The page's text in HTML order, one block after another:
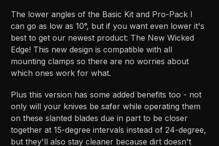
The lower angles of the Basic Kit and Pro-Pack I
can go as low as 10°, but if you want even lower it's
best to get our newest product: The New Wicked
Edge! This new design is compatible with all
mounting clamps so there are no worries about
which ones work for what.
Plus this version has some added benefits too - not
only will your knives be safer while operating them
on these slanted blades due in part to be closer
together at 15-degree intervals instead of 24-degree,
but they'll also stay cleaner because dirt doesn't